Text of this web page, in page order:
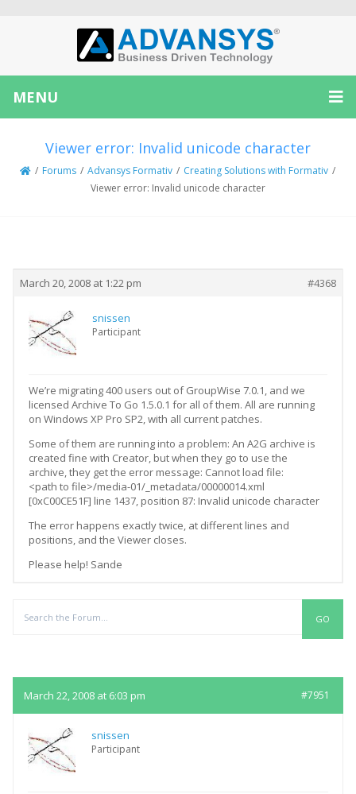
MENU
Viewer error: Invalid unicode character
/ Forums / Advansys Formativ / Creating Solutions with Formativ /
Viewer error: Invalid unicode character
March 20, 2008 at 1:22 pm #4368
snissen
Participant
We’re migrating 400 users out of GroupWise 7.0.1, and we
licensed Archive To Go 1.5.0.1 for all of them. All are running
on Windows XP Pro SP2, with all current patches.
Some of them are running into a problem: An A2G archive is
created fine with Creator, but when they go to use the
archive, they get the error message: Cannot load file:
<path to file>/media-01/_metadata/00000014.xml
[0xC00CE51F] line 1437, position 87: Invalid unicode character
The error happens exactly twice, at different lines and
positions, and the Viewer closes.
Please help! Sande
March 22, 2008 at 6:03 pm #7951
snissen
Participant